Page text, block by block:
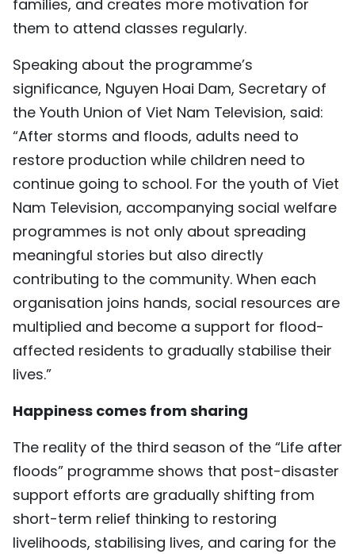
families, and creates more motivation for
them to attend classes regularly.
Speaking about the programme’s
significance, Nguyen Hoai Dam, Secretary of
the Youth Union of Viet Nam Television, said:
“After storms and floods, adults need to
restore production while children need to
continue going to school. For the youth of Viet
Nam Television, accompanying social welfare
programmes is not only about spreading
meaningful stories but also directly
contributing to the community. When each
organisation joins hands, social resources are
multiplied and become a support for flood-
affected residents to gradually stabilise their
lives.”
Happiness comes from sharing
The reality of the third season of the “Life after
floods” programme shows that post-disaster
support efforts are gradually shifting from
short-term relief thinking to restoring
livelihoods, stabilising lives, and caring for the